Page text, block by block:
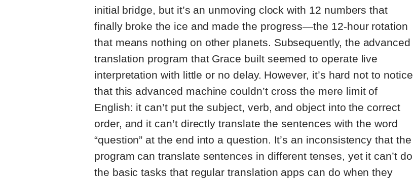
initial bridge, but it’s an unmoving clock with 12 numbers that
finally broke the ice and made the progress—the 12-hour rotation
that means nothing on other planets. Subsequently, the advanced
translation program that Grace built seemed to operate live
interpretation with little or no delay. However, it’s hard not to notice
that this advanced machine couldn’t cross the mere limit of
English: it can’t put the subject, verb, and object into the correct
order, and it can’t directly translate the sentences with the word
“question” at the end into a question. It’s an inconsistency that the
program can translate sentences in different tenses, yet it can’t do
the basic tasks that regular translation apps can do when they